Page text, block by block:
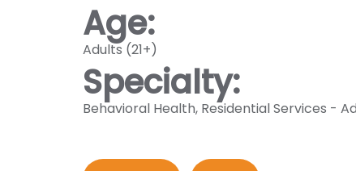
Age:
Adults (21+)
Specialty:
Behavioral Health, Residential Services -